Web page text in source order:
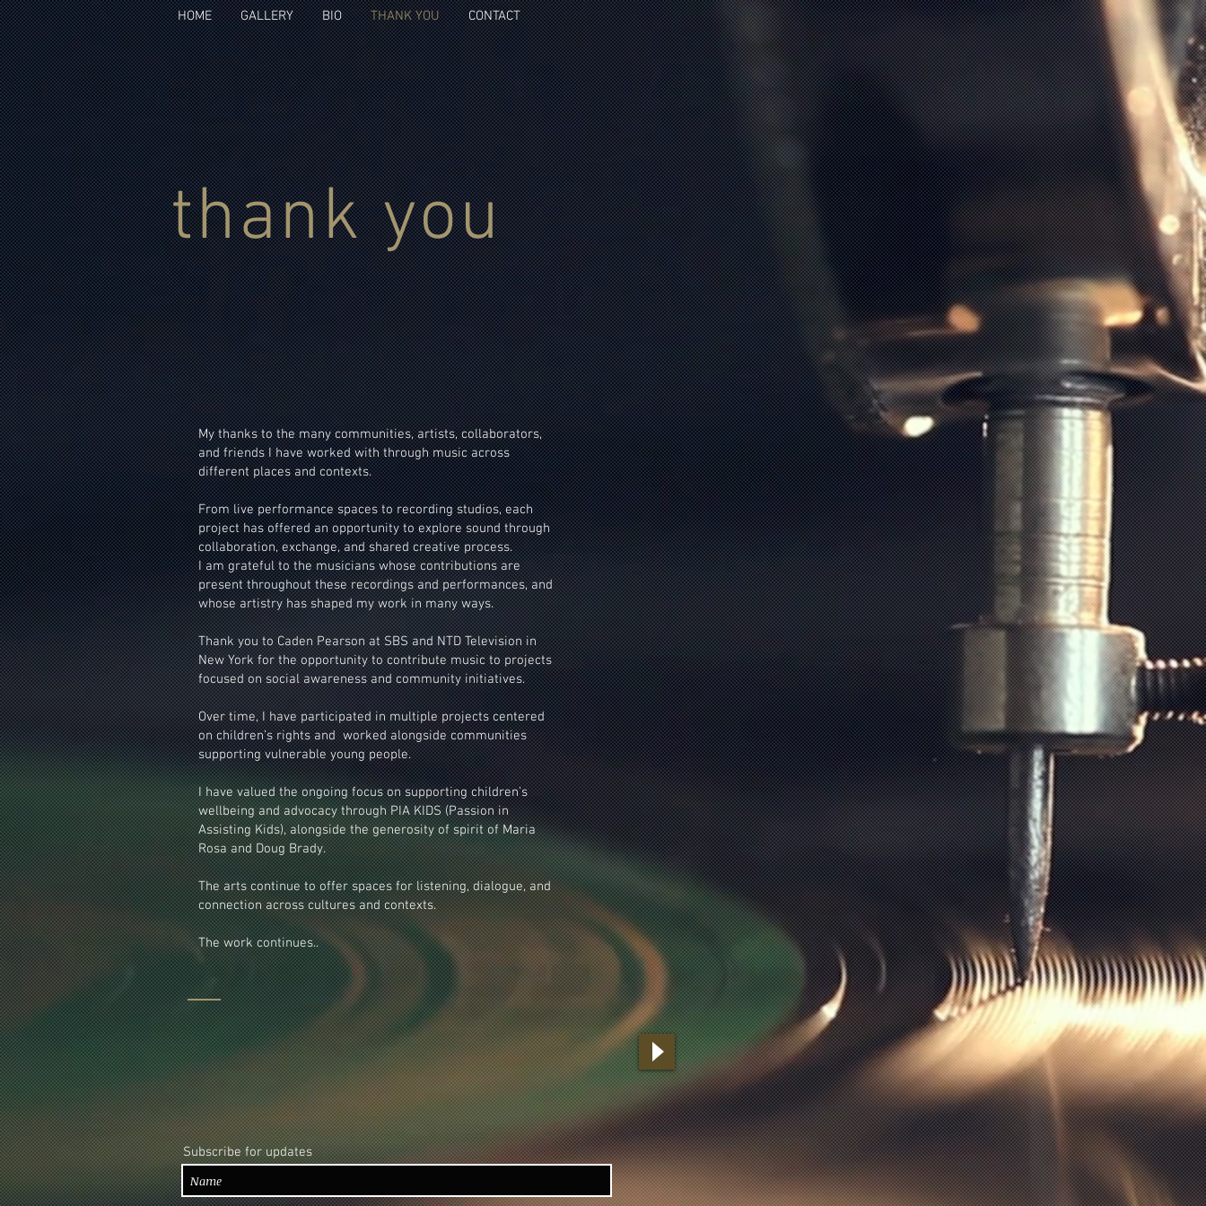
HOME GALLERY BIO THANK YOU CONTACT
thank you
My thanks to the many communities, artists, collaborators,
and friends I have worked with through music across
different places and contexts.
From live performance spaces to recording studios, each
project has offered an opportunity to explore sound through
collaboration, exchange, and shared creative process.
I am grateful to the musicians whose contributions are
present throughout these recordings and performances, and
whose artistry has shaped my work in many ways.
Thank you to Caden Pearson at SBS and NTD Television in
New York for the opportunity to contribute music to projects
focused on social awareness and community initiatives.
Over time, I have participated in multiple projects centered
on children’s rights and worked alongside communities
supporting vulnerable young people.
I have valued the ongoing focus on supporting children’s
wellbeing and advocacy through PIA KIDS (Passion in
Assisting Kids), alongside the generosity of spirit of Maria
Rosa and Doug Brady.
The arts continue to offer spaces for listening, dialogue, and
connection across cultures and contexts.
The work continues..
Subscribe for updates